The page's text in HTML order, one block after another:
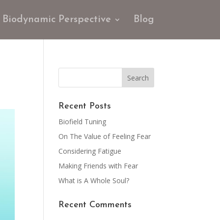
Biodynamic Perspective Blog
Recent Posts
Biofield Tuning
On The Value of Feeling Fear
Considering Fatigue
Making Friends with Fear
What is A Whole Soul?
Recent Comments